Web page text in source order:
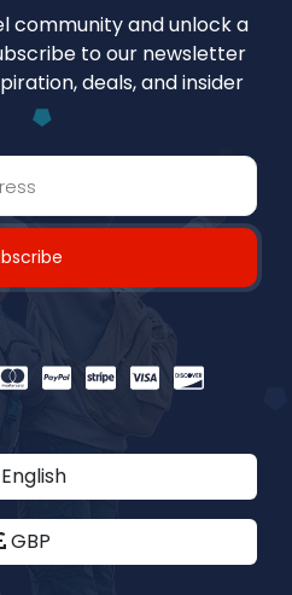
community and unlock a
to our newsletter
deals, and insider
English
GBP